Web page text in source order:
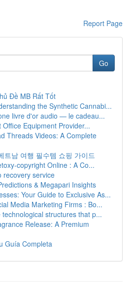
Report Page
Go
Đề MB Rất Tốt
the Synthetic Cannabi...
livre d'or audio — le cadeau...
Office Equipment Provider...
Threads Videos: A Complete
트남 여행 필수템 쇼핑 가이드
copyright Online : A Co...
recovery service
& Megapari Insights
Your Guide to Exclusive As...
Media Marketing Firms : Bo...
technological structures that p...
Release: A Premium
Guía Completa